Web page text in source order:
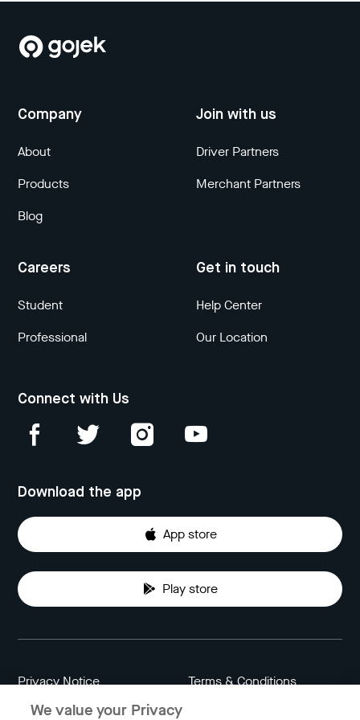
Company
About
Products
Blog
Join with us
Driver Partners
Merchant Partners
Careers
Student
Professional
Get in touch
Help Center
Our Location
Connect with Us
Download the app
App store
Play store
Privacy Notice Terms & Conditions
We value your Privacy